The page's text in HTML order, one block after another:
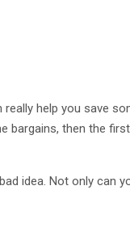
help you save
then the
idea. Not only can